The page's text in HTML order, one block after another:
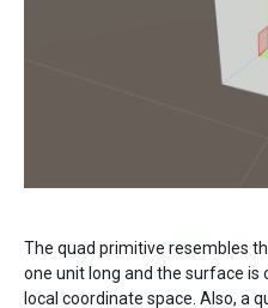
The quad primitive resembles
one unit long and the surface is
local coordinate space. Also, a